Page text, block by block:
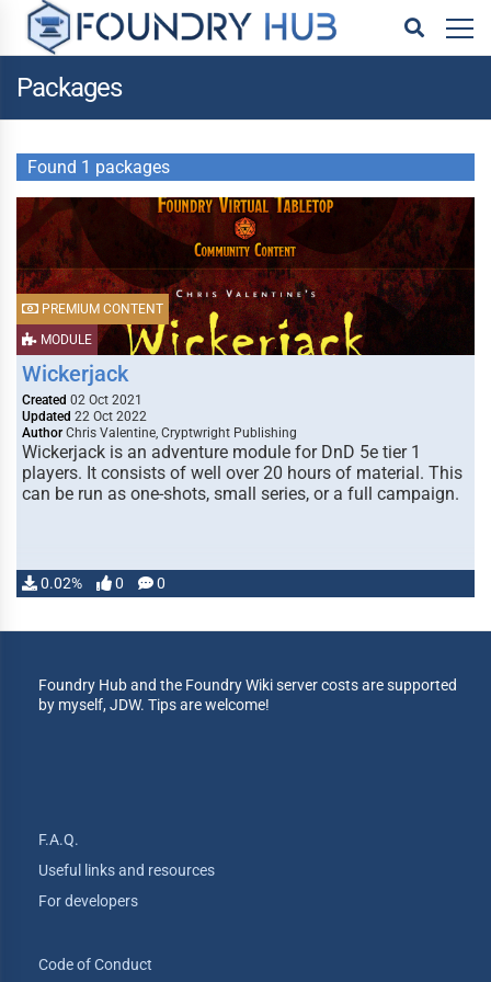
Packages
Found 1 packages
MODULE
PREMIUM CONTENT
Wickerjack
Created 02 Oct 2021
Updated 22 Oct 2022
Author Chris Valentine, Cryptwright Publishing
Wickerjack is an adventure module for DnD 5e tier 1
players. It consists of well over 20 hours of material. This
can be run as one-shots, small series, or a full campaign.
0.02% 0 0
Foundry Hub and the Foundry Wiki server costs are supported
by myself, JDW. Tips are welcome!
F.A.Q.
Useful links and resources
For developers
Code of Conduct